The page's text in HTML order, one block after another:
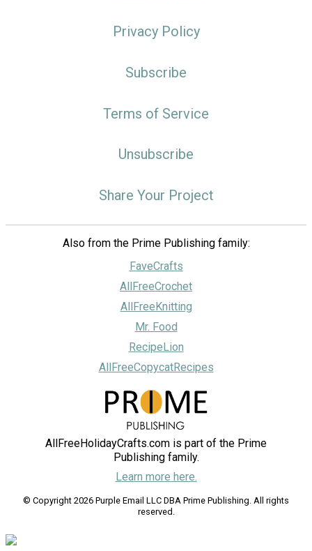
Privacy Policy
Subscribe
Terms of Service
Unsubscribe
Share Your Project
Also from the Prime Publishing family:
FaveCrafts
AllFreeCrochet
AllFreeKnitting
Mr. Food
RecipeLion
AllFreeCopycatRecipes
AllFreeHolidayCrafts.com is part of the Prime
Publishing family.
Learn more here.
© Copyright 2026 Purple Email LLC DBA Prime Publishing. All rights
reserved.